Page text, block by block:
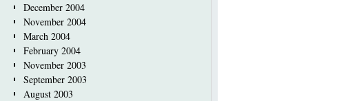
December 2004
November 2004
March 2004
February 2004
November 2003
September 2003
August 2003